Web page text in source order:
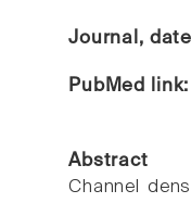
Journal,
PubMed
Abstract
Channel